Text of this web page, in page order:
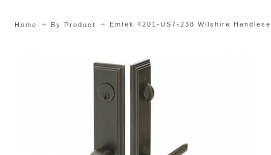
Home By Product Emtek 4201-US7-238 Wilshire